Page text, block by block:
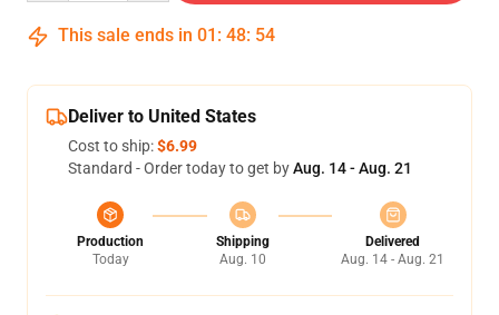
This sale ends in 01 : 48: 53
Deliver to United States
Cost to ship:$6.99
Standard - Order today to get byAug. 14 - Aug. 21
Production
Today
Shipping
Aug. 10
Delivered
Aug. 14 - Aug. 21